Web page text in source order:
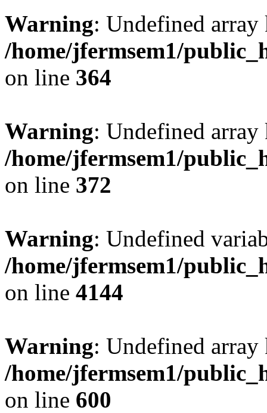
Warning: Undefined
/home/jfermsem1/
on line 364
Warning: Undefined
/home/jfermsem1/
on line 372
Warning: Undefined
/home/jfermsem1/
on line 4144
Warning: Undefined
/home/jfermsem1/
on line 600